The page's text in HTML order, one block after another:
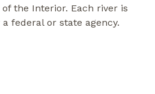
the Interior. Each river is
federal or state agency.